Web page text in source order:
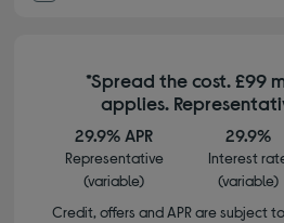
*Spread the cost. £99
applies.
29.9% APR
Representative
(variable)
29.9%
Interest
(variable)
Credit, offers and APR are subject